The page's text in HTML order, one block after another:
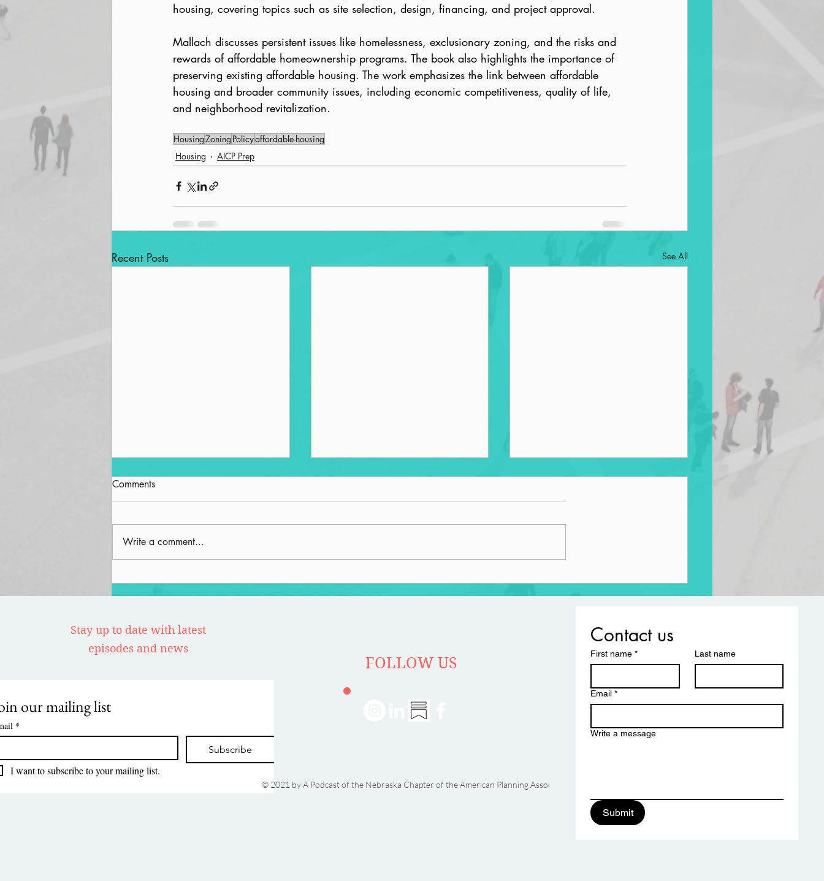
housing, covering topics such as site selection, design, financing, and project approval.
Mallach discusses persistent issues like homelessness, exclusionary zoning, and the risks and
rewards of affordable homeownership programs. The book also highlights the importance of
preserving existing affordable housing. The work emphasizes the link between affordable
housing and broader community issues, including economic competitiveness, quality of life,
and neighborhood revitalization.
HousingZoning Policyaffordable-housing
Housing
AICP Prep
Recent Posts See All
Fortunate People in a Fortunate
Land
The Lost and The Found
Comments
Write a comment...
Stay up to date with latest
episodes and news
our mailing list
*
Subscribe
I want to subscribe to your mailing list.
FOLLOW US
© 2021 by A Podcast of the Nebraska Chapter of the American Planning Association
Contact us
First name * Last name
Email *
Write a message
Submit